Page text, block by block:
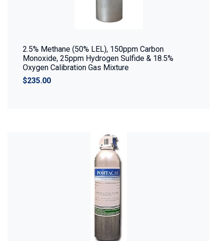
2.5% Methane (50% LEL), 150ppm Carbon
Monoxide, 25ppm Hydrogen Sulfide & 18.5%
Oxygen Calibration Gas Mixture
$235.00